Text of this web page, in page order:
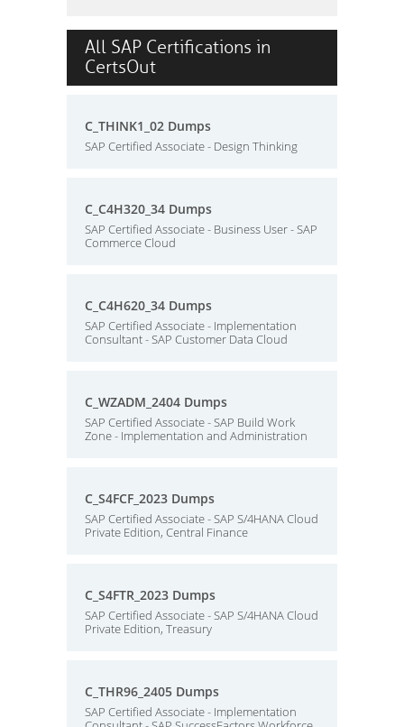
All SAP Certifications in
CertsOut
C_THINK1_02 Dumps
SAP Certified Associate - Design Thinking
C_C4H320_34 Dumps
SAP Certified Associate - Business User - SAP
Commerce Cloud
C_C4H620_34 Dumps
SAP Certified Associate - Implementation
Consultant - SAP Customer Data Cloud
C_WZADM_2404 Dumps
SAP Certified Associate - SAP Build Work
Zone - Implementation and Administration
C_S4FCF_2023 Dumps
SAP Certified Associate - SAP S/4HANA Cloud
Private Edition, Central Finance
C_S4FTR_2023 Dumps
SAP Certified Associate - SAP S/4HANA Cloud
Private Edition, Treasury
C_THR96_2405 Dumps
SAP Certified Associate - Implementation